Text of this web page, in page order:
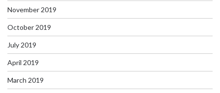
November 2019
October 2019
July 2019
April 2019
March 2019